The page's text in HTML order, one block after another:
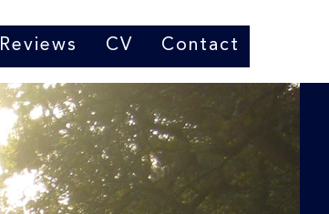
Reviews CV Contact